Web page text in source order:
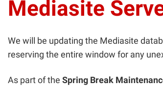
Mediasite
We will be updating the Mediasite
reserving the entire window for any
As part of the Spring Break